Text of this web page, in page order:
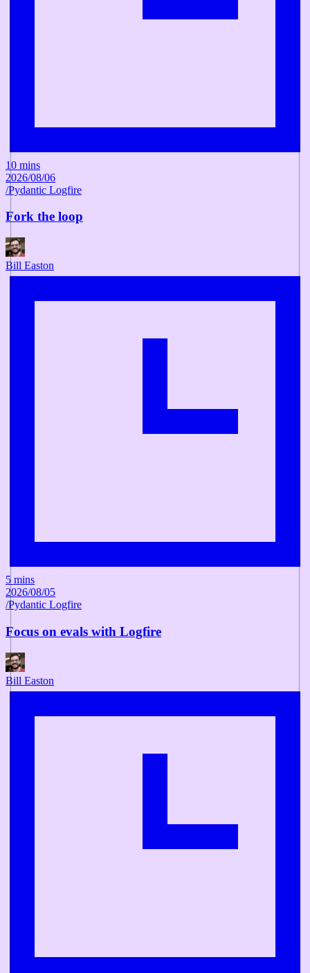
10 mins
2026/08/06
/Pydantic Logfire
Fork the loop
Bill Easton
5 mins
2026/08/05
/Pydantic Logfire
Focus on evals with Logfire
Bill Easton